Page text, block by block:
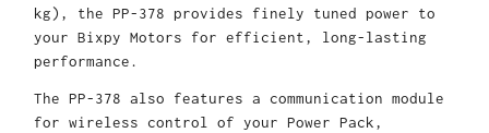
kg), the PP-378 provides finely tuned power to
your Bixpy Motors for efficient, long-lasting
performance.
The PP-378 also features a communication module
for wireless control of your Power Pack,